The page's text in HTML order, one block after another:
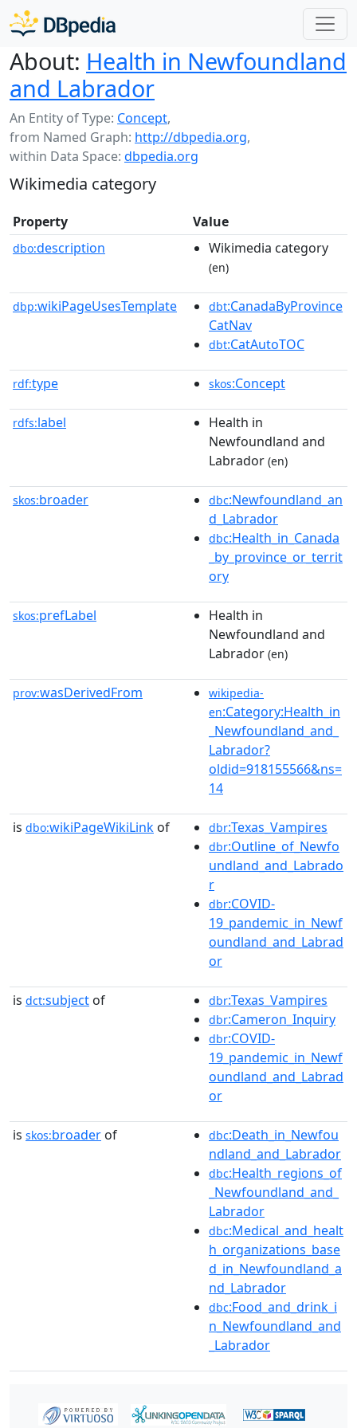
About: Health in Newfoundland
and Labrador
An Entity of Type: Concept,
from Named Graph: http://dbpedia.org,
within Data Space: dbpedia.org
Wikimedia category
Property Value
dbo:description Wikimedia category
(en)
dbp:wikiPageUsesTemplate dbt:CanadaByProvince
CatNav
dbt:CatAutoTOC
rdf:type skos:Concept
rdfs:label
Health in
Newfoundland and
Labrador (en)
skos:broader dbc:Newfoundland_an
d_Labrador
dbc:Health_in_Canada
_by_province_or_territ
ory
skos:prefLabel
Health in
Newfoundland and
Labrador (en)
prov:wasDerivedFrom
wikipedia-
en:Category:Health_in
_Newfoundland_and_
Labrador?
oldid=918155566&ns=
14
is dbo:wikiPageWikiLink of dbr:Texas_Vampires
dbr:Outline_of_Newfo
undland_and_Labrado
r
dbr:COVID-
19_pandemic_in_Newf
oundland_and_Labrad
or
is dct:subject of dbr:Texas_Vampires
dbr:Cameron_Inquiry
dbr:COVID-
19_pandemic_in_Newf
oundland_and_Labrad
or
is skos:broader of dbc:Death_in_Newfou
ndland_and_Labrador
dbc:Health_regions_of
_Newfoundland_and_
Labrador
dbc:Medical_and_healt
h_organizations_base
d_in_Newfoundland_a
nd_Labrador
dbc:Food_and_drink_i
n_Newfoundland_and
_Labrador